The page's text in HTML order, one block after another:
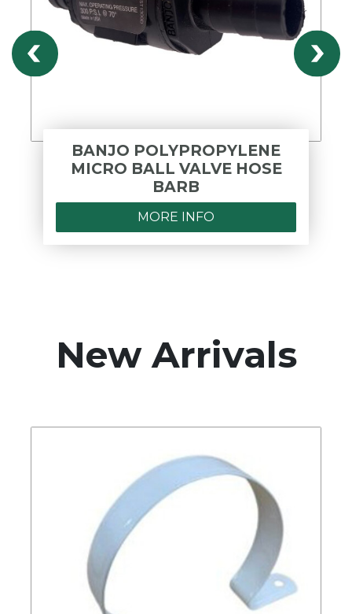
BANJO POLYPROPYLENE
MICRO BALL VALVE HOSE
BARB
MORE INFO
New Arrivals